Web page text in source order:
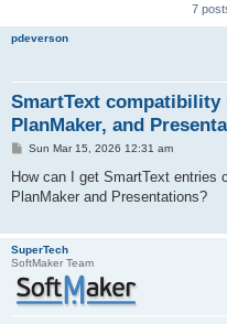
7
pdeverson
SmartText compatibility
PlanMaker, and
P
s
Sun Mar 15, 2026 12:31 am
How can I get SmartText entries
PlanMaker and Presentations?
SuperTech
SoftMaker Team